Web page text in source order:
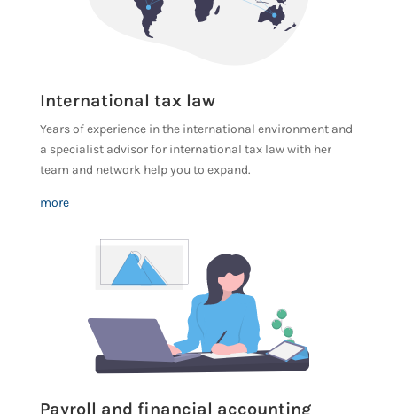
International tax law
Years of experience in the international environment and
a specialist advisor for international tax law with her
team and network help you to expand.
more
Payroll and financial accounting